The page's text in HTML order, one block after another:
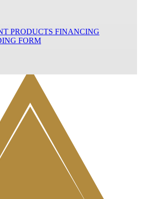
PRODUCTS FINANCING
FORM